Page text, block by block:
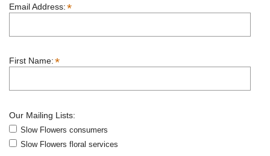
Email Address:*
First Name:*
Our Mailing Lists:
Slow Flowers consumers
Slow Flowers floral services